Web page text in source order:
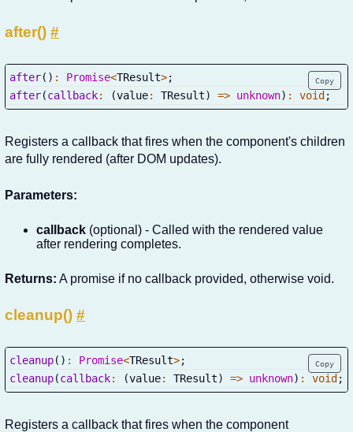
after()#
Copy
after( ) : Promise<TResult>;
after(callback: (value: TResult) => unknown) : void ;
Registers a callback that fires when the component's children
are fully rendered (after DOM updates).
Parameters:
callback (optional) - Called with the rendered value
after rendering completes.
Returns: A promise if no callback provided, otherwise void.
cleanup()#
Copy
cleanup( ) : Promise<TResult>;
cleanup(callback: (value: TResult) => unknown) : void ;
Registers a callback that fires when the component